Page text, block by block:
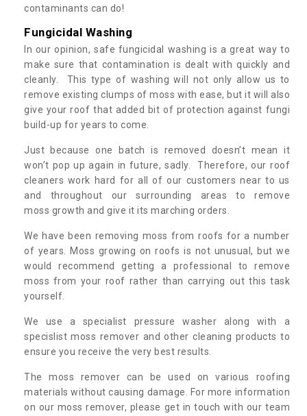
contaminants can do!
Fungicidal Washing
In our opinion, safe fungicidal washing is a great way to
make sure that contamination is dealt with quickly and
cleanly. This type of washing will not only allow us to
remove existing clumps of moss with ease, but it will also
give your roof that added bit of protection against fungi
build-up for years to come.
Just because one batch is removed doesn’t mean it
won’t pop up again in future, sadly. Therefore, our roof
cleaners work hard for all of our customers near to us
and throughout our surrounding areas to remove
moss growth and give it its marching orders.
We have been removing moss from roofs for a number
of years. Moss growing on roofs is not unusual, but we
would recommend getting a professional to remove
moss from your roof rather than carrying out this task
yourself.
We use a specialist pressure washer along with a
specislist moss remover and other cleaning products to
ensure you receive the very best results.
The moss remover can be used on various roofing
materials without causing damage. For more information
on our moss remover, please get in touch with our team